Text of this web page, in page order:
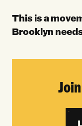
This is a
Brooklyn